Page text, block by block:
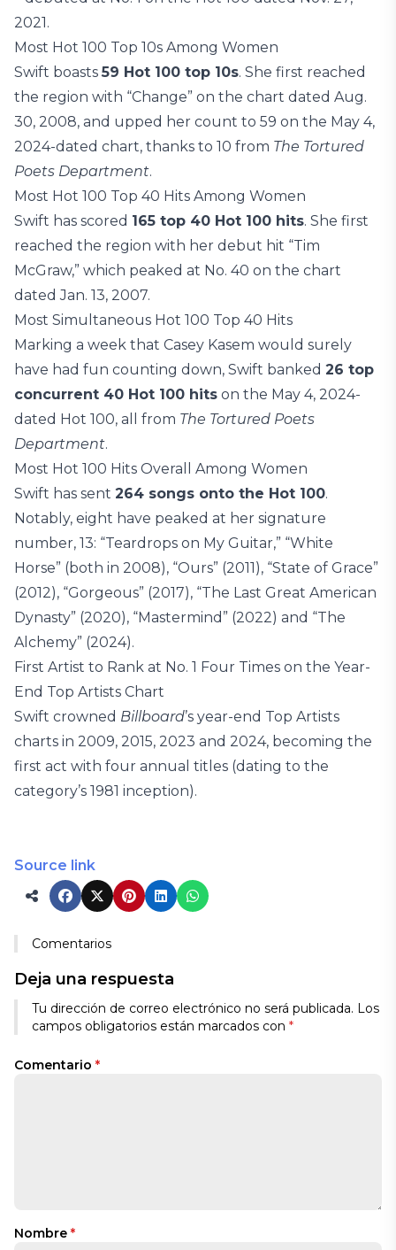
2021.
Most Hot 100 Top 10s Among Women
Swift boasts59 Hot 100 top 10s. She first reached
the region with “Change” on the chart dated Aug.
30, 2008, and upped her count to 59 on the May 4,
2024-dated chart, thanks to 10 from The Tortured
Poets Department.
Most Hot 100 Top 40 Hits Among Women
Swift has scored 165 top 40 Hot 100 hits. She first
reached the region with her debut hit “Tim
McGraw,” which peaked at No. 40 on the chart
dated Jan. 13, 2007.
Most Simultaneous Hot 100 Top 40 Hits
Marking a week that Casey Kasem would surely
have had fun counting down, Swift banked 26 top
concurrent 40 Hot 100 hits on the May 4, 2024-
dated Hot 100, all from The Tortured Poets
Department.
Most Hot 100 Hits Overall Among Women
Swift has sent 264 songs onto the Hot 100.
Notably, eight have peaked at her signature
number, 13: “Teardrops on My Guitar,” “White
Horse” (both in 2008), “Ours” (2011), “State of Grace”
(2012), “Gorgeous” (2017), “The Last Great American
Dynasty” (2020), “Mastermind” (2022) and “The
Alchemy” (2024).
First Artist to Rank at No. 1 Four Times on the Year-
End Top Artists Chart
Swift crowned Billboard’s year-end Top Artists
charts in 2009, 2015, 2023 and 2024, becoming the
first act with four annual titles (dating to the
category’s 1981 inception).
Source link
Comentarios
Deja una respuesta
Tu dirección de correo electrónico no será publicada. Los
campos obligatorios están marcados con *
Comentario *
Nombre *